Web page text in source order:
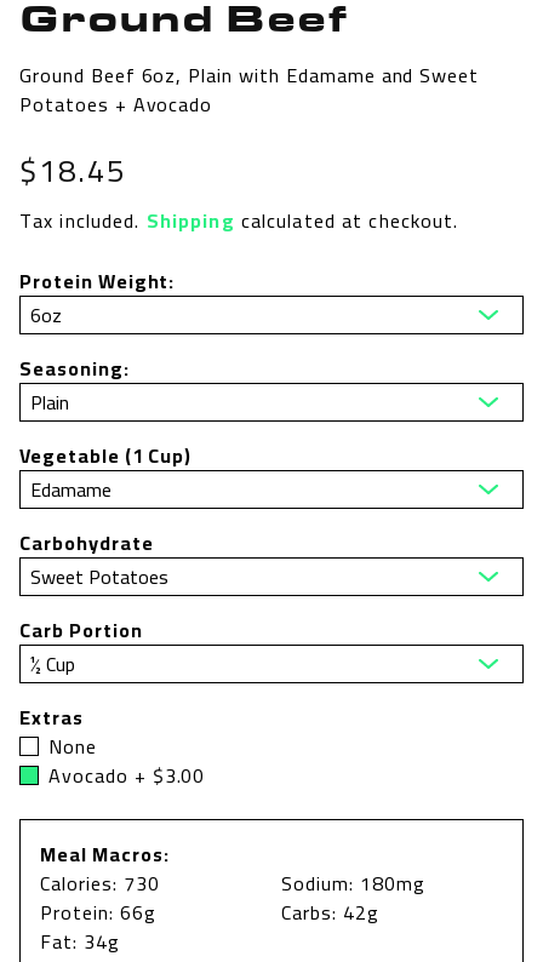
Ground Beef
Ground Beef 6oz, Plain with Edamame and Sweet
Potatoes + Avocado
Regular
price
$18.45
Tax included. Shipping calculated at checkout.
Protein Weight:
Seasoning:
Vegetable (1 Cup)
Carbohydrate
Carb Portion
Extras
None
Avocado + $3.00
Meal Macros:
Calories: 730
Protein: 66g
Fat: 34g
Sodium: 180mg
Carbs: 42g